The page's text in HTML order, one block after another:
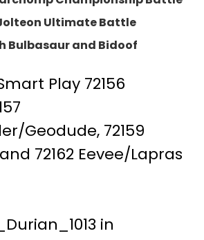
Ultimate Battle
Bulbasaur and Bidoof
Play 72156
Geodude, 72159
72162 Eevee/Lapras
in